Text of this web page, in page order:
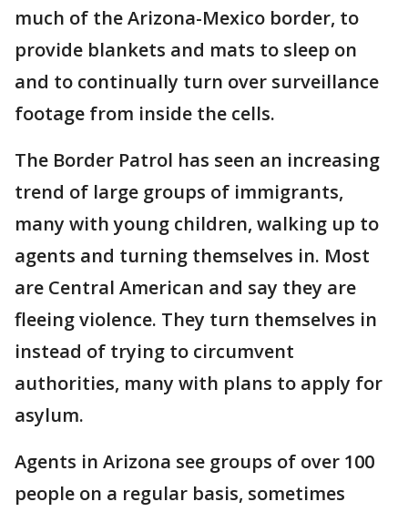
much of the Arizona-Mexico border, to
provide blankets and mats to sleep on
and to continually turn over surveillance
footage from inside the cells.
The Border Patrol has seen an increasing
trend of large groups of immigrants,
many with young children, walking up to
agents and turning themselves in. Most
are Central American and say they are
fleeing violence. They turn themselves in
instead of trying to circumvent
authorities, many with plans to apply for
asylum.
Agents in Arizona see groups of over 100
people on a regular basis, sometimes